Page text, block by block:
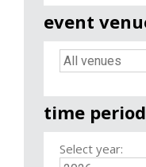
event
time period
Select year: